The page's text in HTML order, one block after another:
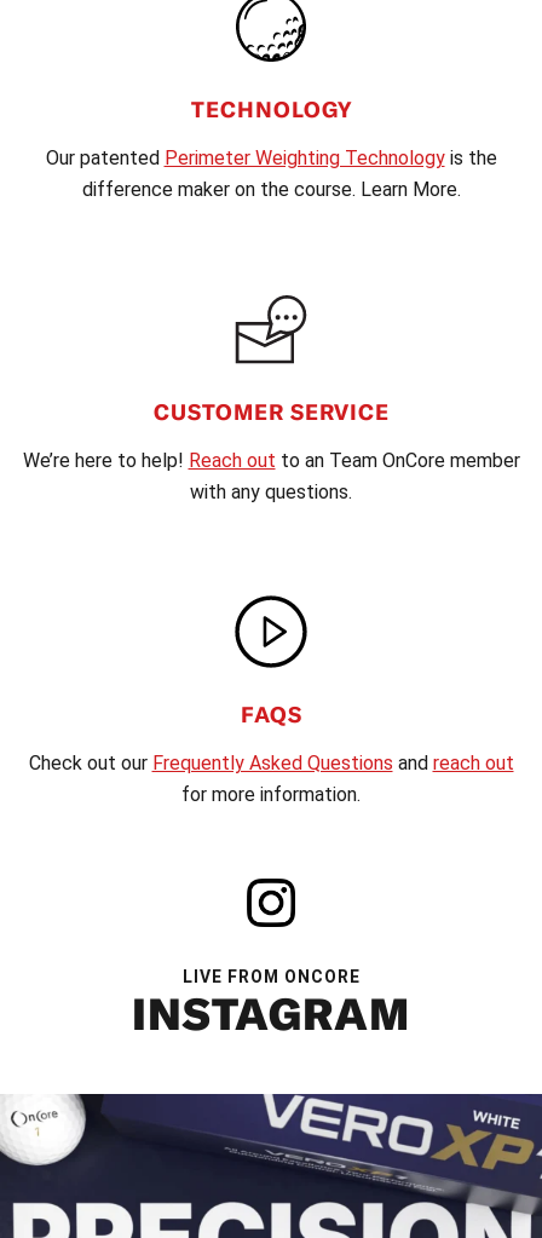
TECHNOLOGY
Our patented Perimeter Weighting Technologyis the
difference maker on the course. Learn More.
CUSTOMER SERVICE
We’re here to help! Reach out to an Team OnCore member
with any questions.
FAQS
Check out our Frequently Asked Questions and reach out
for more information.
LIVE FROM ONCORE
INSTAGRAM